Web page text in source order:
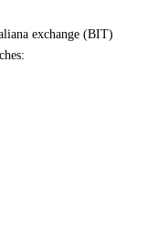
exchange (BIT)